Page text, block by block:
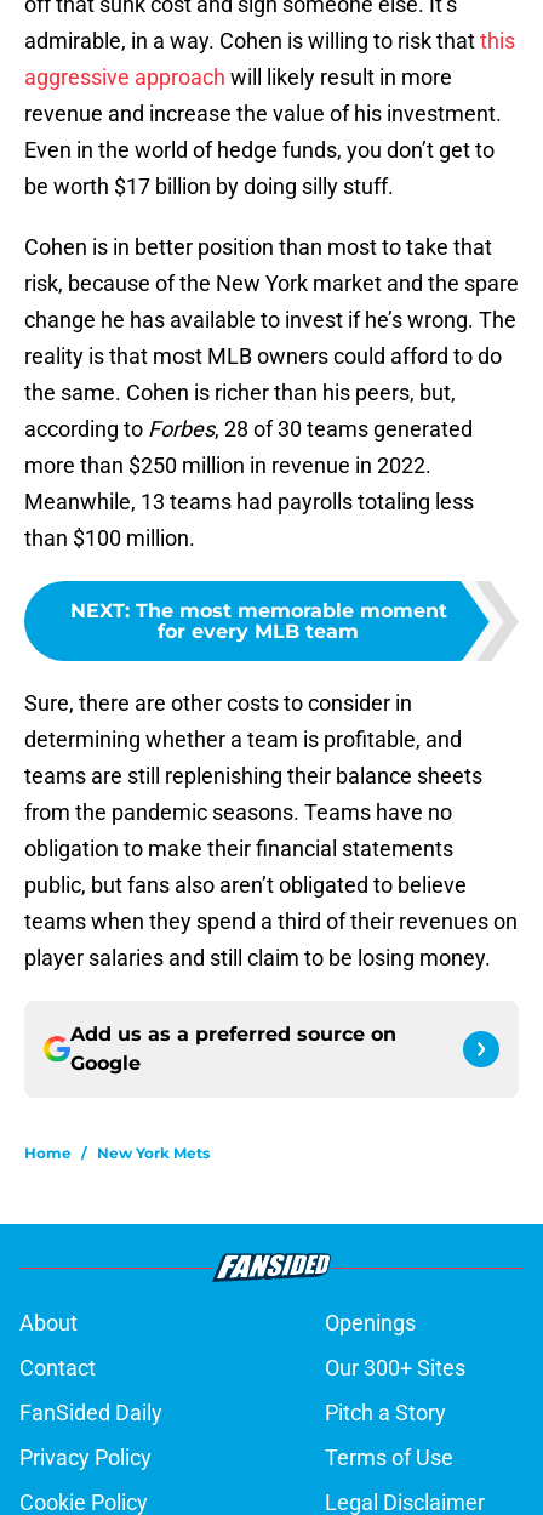
admirable, in a way. Cohen is willing to risk thatthis
aggressive approach will likely result in more
revenue and increase the value of his investment.
Even in the world of hedge funds, you don’t get to
be worth $17 billion by doing silly stuff.
Cohen is in better position than most to take that
risk, because of the New York market and the spare
change he has available to invest if he’s wrong. The
reality is that most MLB owners could afford to do
the same. Cohen is richer than his peers, but,
according to Forbes, 28 of 30 teams generated
more than $250 million in revenue in 2022.
Meanwhile, 13 teams had payrolls totaling less
than $100 million.
NEXT: The most memorable moment
for every MLB team
Sure, there are other costs to consider in
determining whether a team is profitable, and
teams are still replenishing their balance sheets
from the pandemic seasons. Teams have no
obligation to make their financial statements
public, but fans also aren’t obligated to believe
teams when they spend a third of their revenues on
player salaries and still claim to be losing money.
Add us as a preferred source on
Google
Home / New York Mets
About
Openings
Contact
Our 300+ Sites
FanSided Daily
Pitch a Story
Privacy Policy
Terms of Use
Cookie Policy
Legal Disclaimer